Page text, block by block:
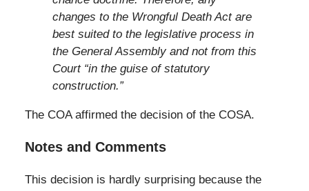
changes to the Wrongful Death Act are
best suited to the legislative process in
the General Assembly and not from this
Court “in the guise of statutory
construction.”
The COA affirmed the decision of the COSA.
Notes and Comments
This decision is hardly surprising because the